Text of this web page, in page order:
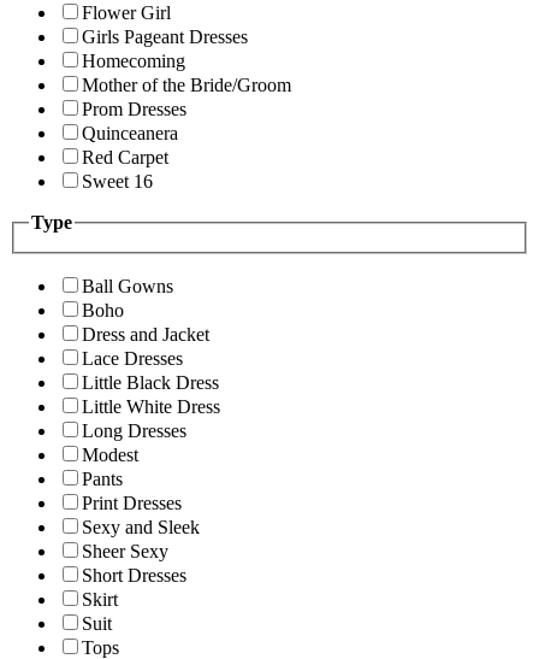
Flower Girl
Girls Pageant Dresses
Homecoming
Mother of the Bride/Groom
Prom Dresses
Quinceanera
Red Carpet
Sweet 16
Type
Ball Gowns
Boho
Dress and Jacket
Lace Dresses
Little Black Dress
Little White Dress
Long Dresses
Modest
Pants
Print Dresses
Sexy and Sleek
Sheer Sexy
Short Dresses
Skirt
Suit
Tops